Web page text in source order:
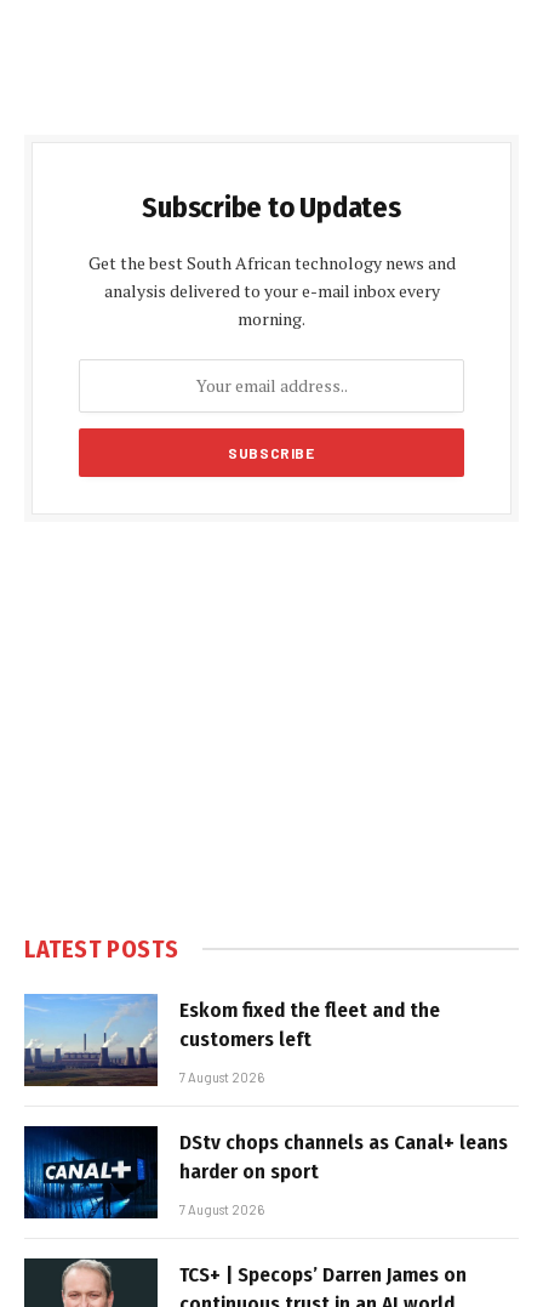
Subscribe to Updates
Get the best South African technology news and
analysis delivered to your e-mail inbox every
morning.
LATEST POSTS
Eskom fixed the fleet and the
customers left
7 August 2026
DStv chops channels as Canal+ leans
harder on sport
7 August 2026
TCS+ | Specops’ Darren James on